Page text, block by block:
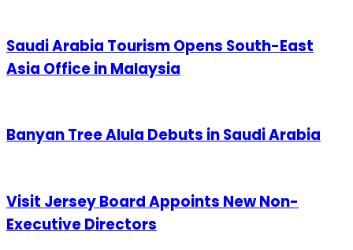
Saudi Arabia Tourism Opens South-East
Asia Office in Malaysia
Banyan Tree Alula Debuts in Saudi Arabia
Visit Jersey Board Appoints New Non-
Executive Directors